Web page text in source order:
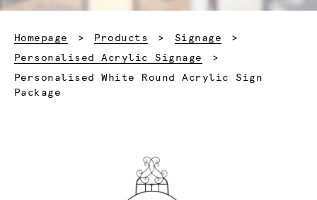
Homepage Products
Signage
Personalised Acrylic Signage
Current:
Personalised White Round Acrylic Sign
Package